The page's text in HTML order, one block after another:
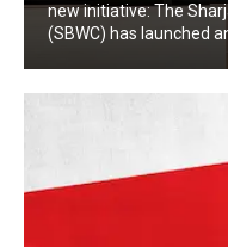
new initiative: The
(SBWC) has launched